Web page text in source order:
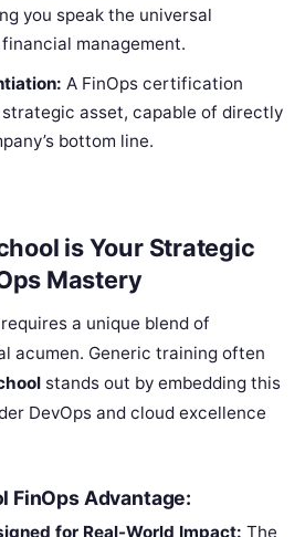
you speak the universal
management.
A FinOps certification
strategic asset, capable of directly
bottom line.
is Your Strategic
Mastery
a unique blend of
acumen. Generic training often
stands out by embedding this
DevOps and cloud excellence
FinOps Advantage:
for Real-World Impact: The